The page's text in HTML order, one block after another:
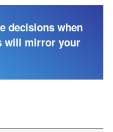
decisions when
will mirror your